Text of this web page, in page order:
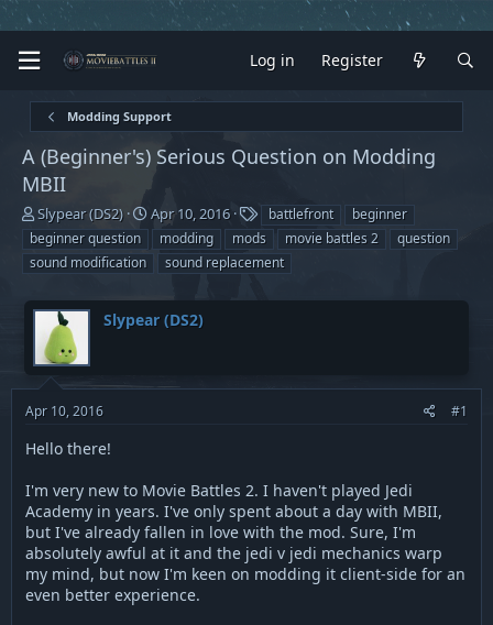
Log in Register
Modding Support
A (Beginner's) Serious Question on Modding
MBII
T
h
r
e
d
a
r
t
r
Slypear (DS2)
S
t
a
r
a
Apr 10, 2016
T
a
g
s
battlefront
beginner
beginner question
modding mods movie battles 2
question
sound modification
sound replacement
Slypear (DS2)
Apr 10, 2016 #1
Hello there!
I'm very new to Movie Battles 2. I haven't played Jedi
Academy in years. I've only spent about a day with MBII,
but I've already fallen in love with the mod. Sure, I'm
absolutely awful at it and the jedi v jedi mechanics warp
my mind, but now I'm keen on modding it client-side for an
even better experience.